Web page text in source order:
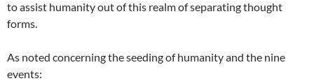
to assist humanity out of this realm of separating thought
forms.
As noted concerning the seeding of humanity and the nine
events: